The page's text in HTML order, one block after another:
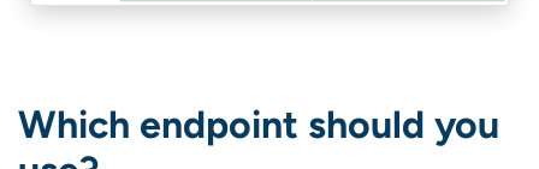
Which endpoint should you